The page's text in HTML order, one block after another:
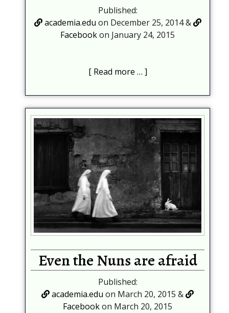
Published:
academia.edu on December 25, 2014 &
Facebookon January 24, 2015
Read more …
Even the Nuns are afraid
Published:
academia.edu on March 20, 2015 &
Facebookon March 20, 2015
Be among the first to know when new content is
published on this website
Your Name*
Your email*
Help protect spam* Submit